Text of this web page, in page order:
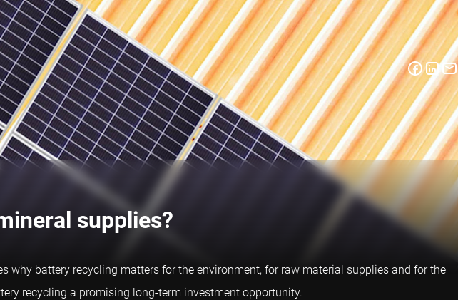
supplies?
why battery recycling matters for the environment, for raw material supplies and for the
recycling a promising long-term investment opportunity.